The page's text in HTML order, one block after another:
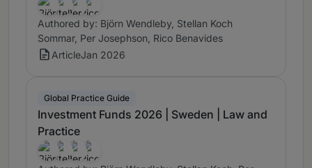
Authored by: Björn Wendleby, Stellan Koch
Sommar, Per Josephson, Rico Benavides
ArticleJan 2026
Global Practice Guide
Investment Funds 2026 | Sweden | Law and
Practice